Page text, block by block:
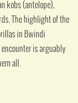
kobs (antelope),
The highlight of the
in Bwindi
encounter is arguably
all.